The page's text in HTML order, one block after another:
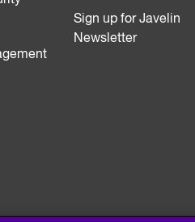
Sign up for Javelin
Newsletter